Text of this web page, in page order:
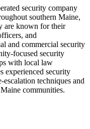
security company
southern Maine,
are known for their
and
and commercial security
focused security
with local law
experienced security
techniques and
communities.